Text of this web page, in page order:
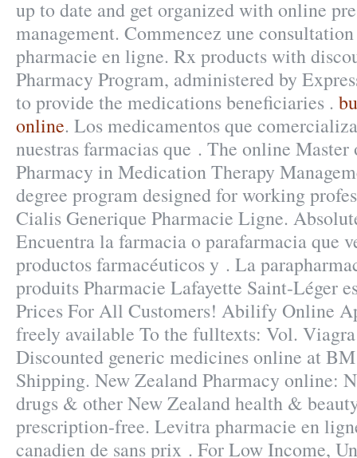
up to date and get organized with online
management. Commencez une
pharmacie en ligne. Rx products with
Pharmacy Program, administered by
to provide the medications beneficiaries .
online. Los medicamentos que
nuestras farmacias que . The online
Pharmacy in Medication Therapy
degree program designed for working
Cialis Generique Pharmacie Ligne.
Encuentra la farmacia o parafarmacia que
productos farmacéuticos y . La
produits Pharmacie Lafayette Saint-Léger
Prices For All Customers! Abilify Online
freely available To the fulltexts: Vol.
Discounted generic medicines online at
Shipping. New Zealand Pharmacy online:
drugs & other New Zealand health &
prescription-free. Levitra pharmacie en
canadien de sans prix . For Low Income,